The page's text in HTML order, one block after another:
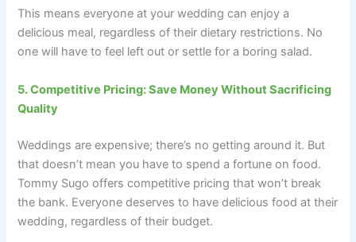
This means everyone at your wedding can enjoy a
delicious meal, regardless of their dietary restrictions. No
one will have to feel left out or settle for a boring salad.
5. Competitive Pricing: Save Money Without Sacrificing
Quality
Weddings are expensive; there’s no getting around it. But
that doesn’t mean you have to spend a fortune on food.
Tommy Sugo offers competitive pricing that won’t break
the bank. Everyone deserves to have delicious food at their
wedding, regardless of their budget.